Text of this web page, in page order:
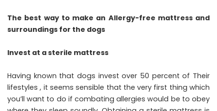
The best way to make an Allergy-free mattress and
surroundings for the dogs
Invest at a sterile mattress
Having known that dogs invest over 50 percent of Their
lifestyles , it seems sensible that the very first thing which
you’ll want to do if combating allergies would be to obey